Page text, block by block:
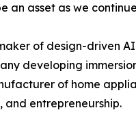
an asset as we
of design-driven
developing
of home
entrepreneurship.